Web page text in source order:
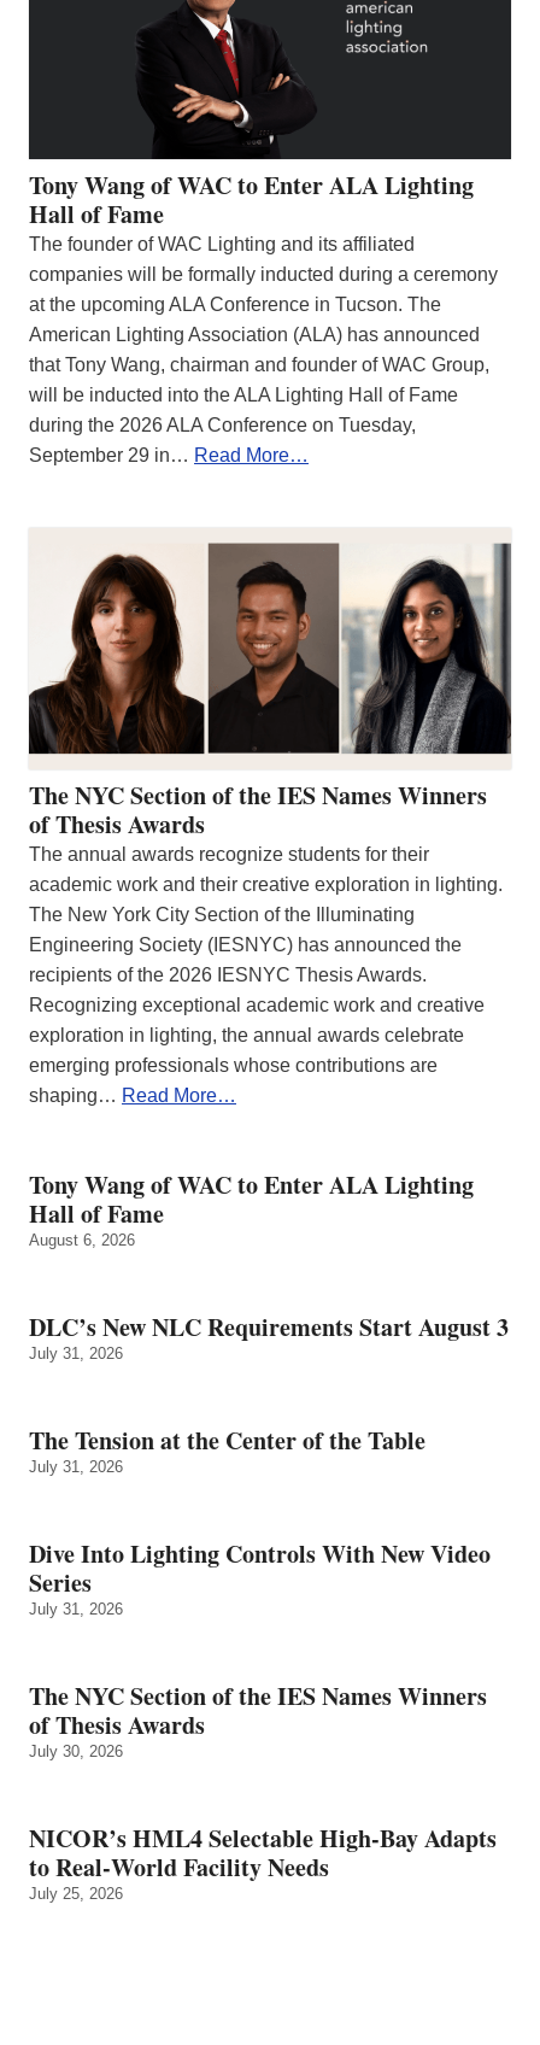
Tony Wang of WAC to Enter ALA Lighting
Hall of Fame
The founder of WAC Lighting and its affiliated
companies will be formally inducted during a ceremony
at the upcoming ALA Conference in Tucson. The
American Lighting Association (ALA) has announced
that Tony Wang, chairman and founder of WAC Group,
will be inducted into the ALA Lighting Hall of Fame
during the 2026 ALA Conference on Tuesday,
September 29 in… Read More…
The NYC Section of the IES Names Winners
of Thesis Awards
The annual awards recognize students for their
academic work and their creative exploration in lighting.
The New York City Section of the Illuminating
Engineering Society (IESNYC) has announced the
recipients of the 2026 IESNYC Thesis Awards.
Recognizing exceptional academic work and creative
exploration in lighting, the annual awards celebrate
emerging professionals whose contributions are
shaping… Read More…
Tony Wang of WAC to Enter ALA Lighting
Hall of Fame
August 6, 2026
DLC’s New NLC Requirements Start August 3
July 31, 2026
The Tension at the Center of the Table
July 31, 2026
Dive Into Lighting Controls With New Video
Series
July 31, 2026
The NYC Section of the IES Names Winners
of Thesis Awards
July 30, 2026
NICOR’s HML4 Selectable High-Bay Adapts
to Real‑World Facility Needs
July 25, 2026